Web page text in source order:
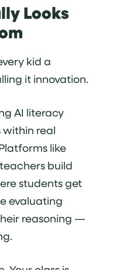
Looks
kid a
it innovation.
AI literacy
real
like
build
students get
evaluating
reasoning —